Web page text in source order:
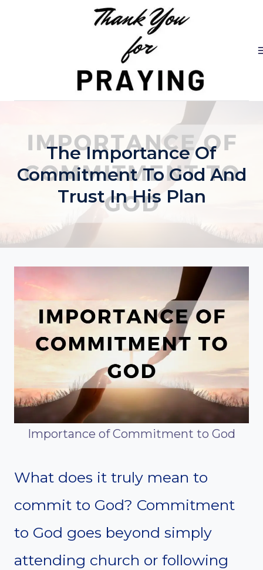
The Importance Of
Commitment To God And
Trust In His Plan
Importance of Commitment to God
What does it truly mean to
commit to God? Commitment
to God goes beyond simply
attending church or following